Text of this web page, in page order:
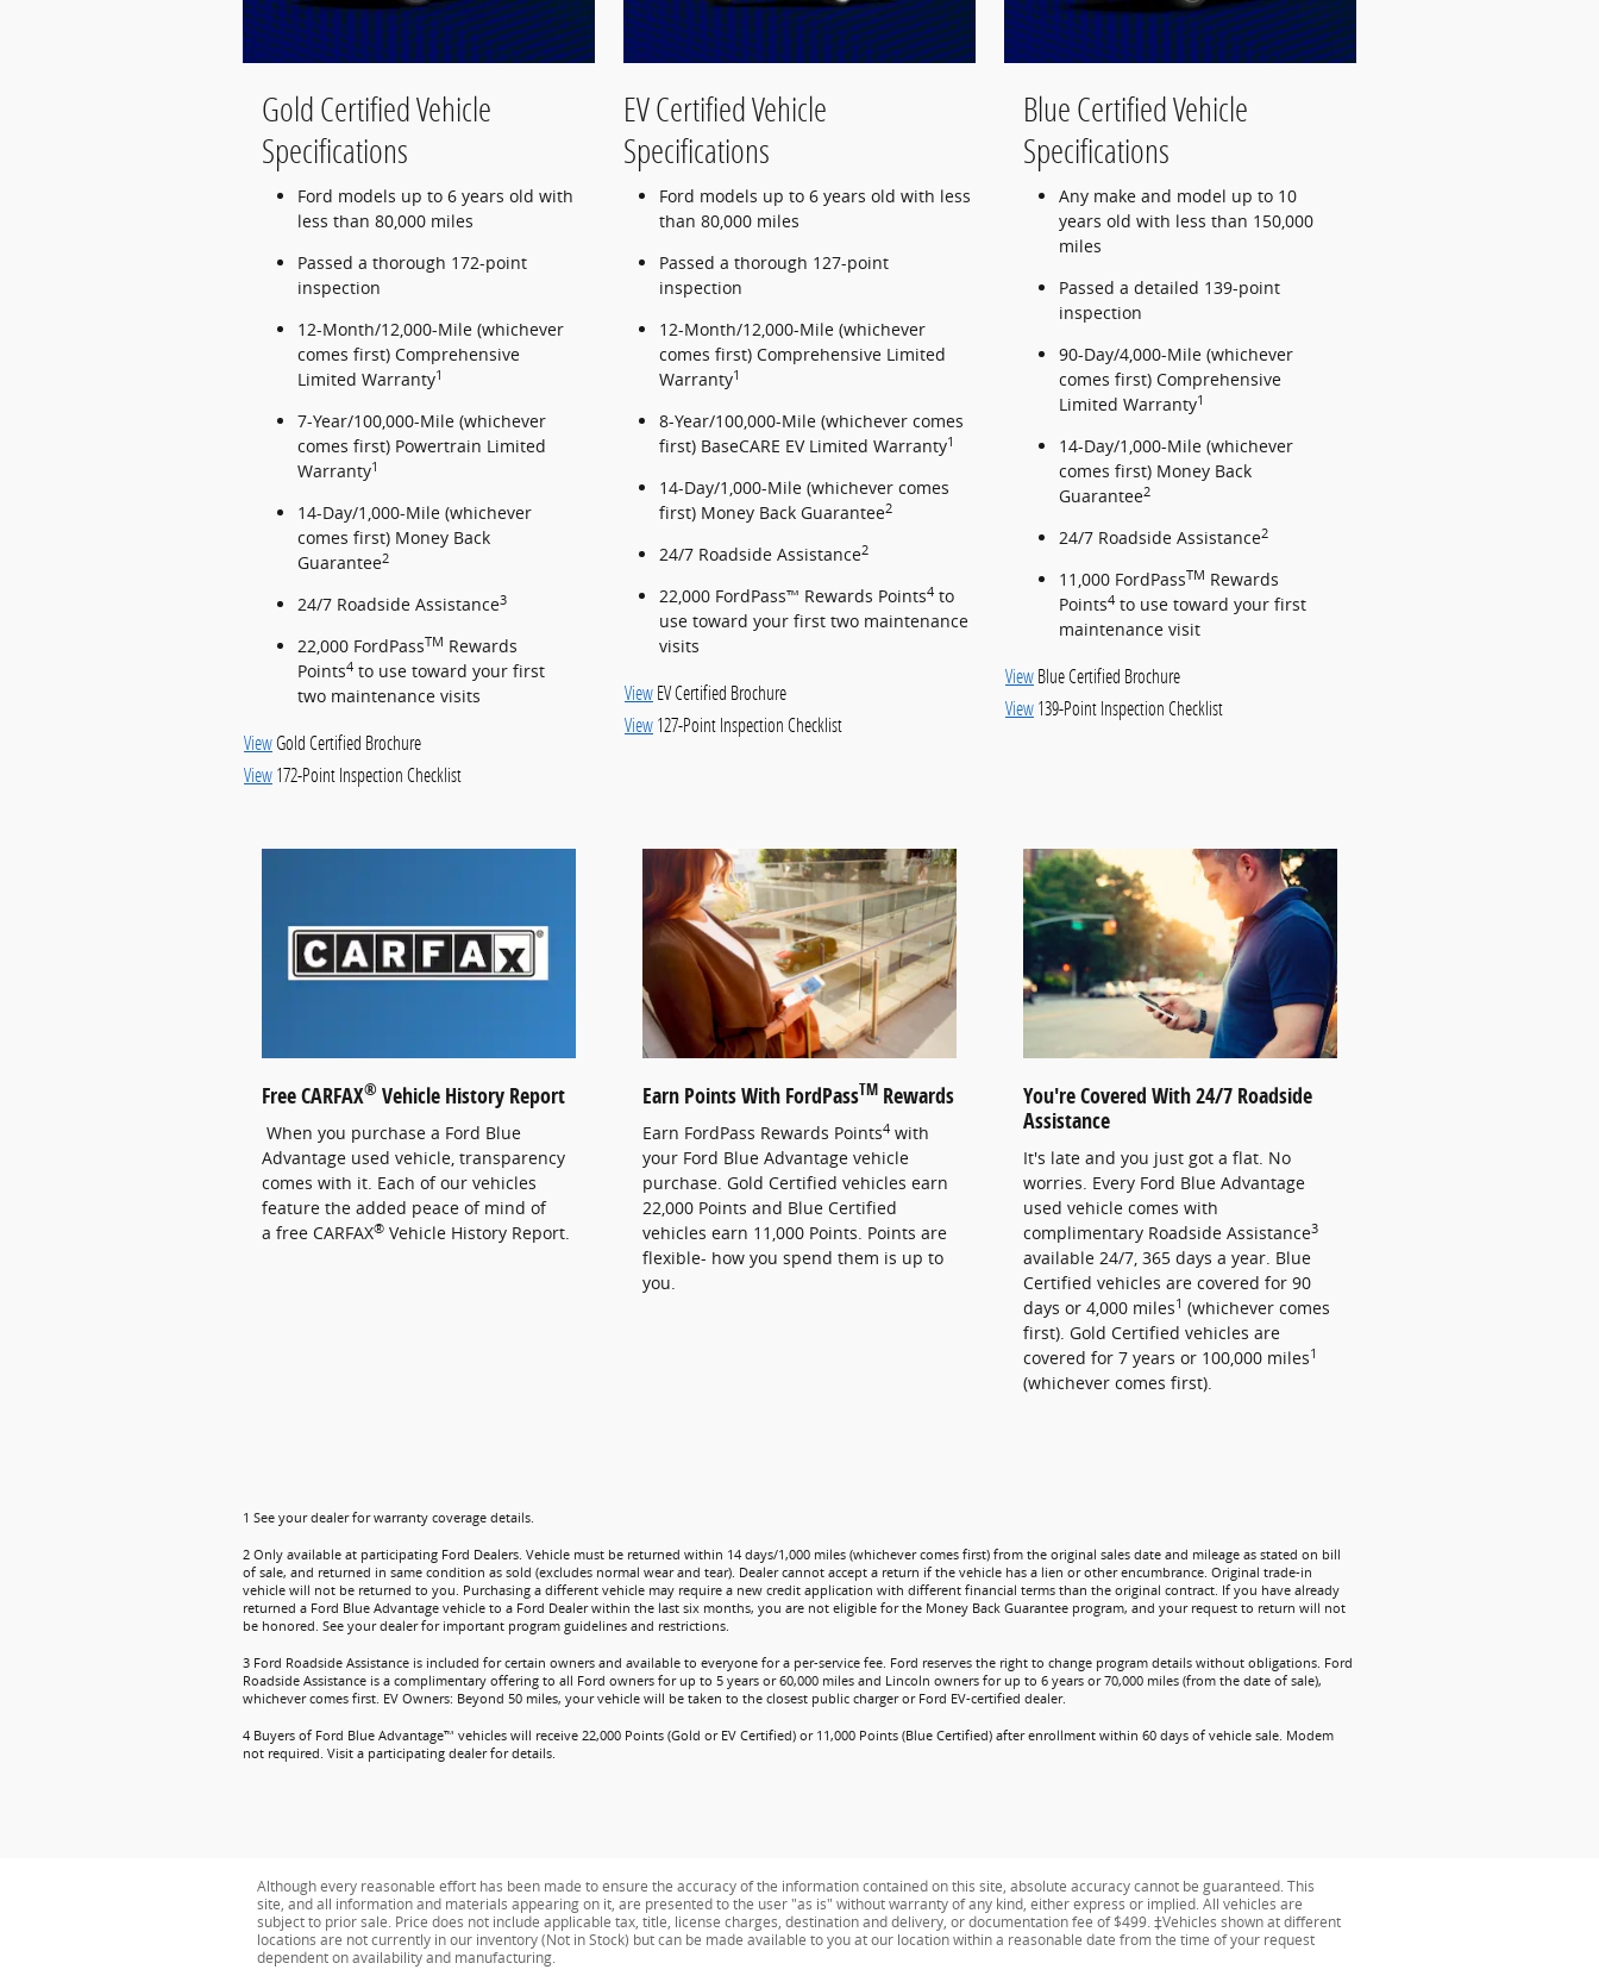
Gold Certified Vehicle
Specifications
Ford models up to 6 years old with
less than 80,000 miles
Passed a thorough 172-point
inspection
12-Month/12,000-Mile (whichever
comes first) Comprehensive
Limited Warranty1
7-Year/100,000-Mile (whichever
comes first) Powertrain Limited
Warranty1
14-Day/1,000-Mile (whichever
comes first) Money Back
Guarantee2
24/7 Roadside Assistance3
22,000 FordPassTM Rewards
Points4 to use toward your first
two maintenance visits
ViewGold Certified Brochure
View 172-Point Inspection Checklist
EV Certified Vehicle
Specifications
Ford models up to 6 years old with less
than 80,000 miles
Passed a thorough 127-point
inspection
12-Month/12,000-Mile (whichever
comes first) Comprehensive Limited
Warranty1
8-Year/100,000-Mile (whichever comes
first) BaseCARE EV Limited Warranty1
14-Day/1,000-Mile (whichever comes
first) Money Back Guarantee2
24/7 Roadside Assistance2
22,000 FordPass™ Rewards Points4to
use toward your first two maintenance
visits
View EV Certified Brochure
View 127-Point Inspection Checklist
Blue Certified Vehicle
Specifications
Any make and model up to 10
years old with less than 150,000
miles
Passed a detailed 139-point
inspection
90-Day/4,000-Mile (whichever
comes first) Comprehensive
Limited Warranty1
14-Day/1,000-Mile (whichever
comes first) Money Back
Guarantee2
24/7 Roadside Assistance2
11,000 FordPassTM Rewards
Points4to use toward your first
maintenance visit
View Blue Certified Brochure
View 139-Point Inspection Checklist
Free CARFAX® Vehicle History Report
When you purchase a Ford Blue
Advantage used vehicle, transparency
comes with it. Each of our vehicles
feature the added peace of mind of
a free CARFAX® Vehicle History Report.
Earn Points With FordPassTMRewards
Earn FordPass Rewards Points4with
your Ford Blue Advantage vehicle
purchase. Gold Certified vehicles earn
22,000 Points and Blue Certified
vehicles earn 11,000 Points. Points are
flexible- how you spend them is up to
you.
You're Covered With 24/7 Roadside
Assistance
It's late and you just got a flat. No
worries. Every Ford Blue Advantage
used vehicle comes with
complimentary Roadside Assistance3
available 24/7, 365 days a year. Blue
Certified vehicles are covered for 90
days or 4,000 miles1 (whichever comes
first). Gold Certified vehicles are
covered for 7 years or 100,000 miles1
(whichever comes first).
1 See your dealer for warranty coverage details.
2 Only available at participating Ford Dealers. Vehicle must be returned within 14 days/1,000 miles (whichever comes first) from the original sales date and mileage as stated on bill
of sale, and returned in same condition as sold (excludes normal wear and tear). Dealer cannot accept a return if the vehicle has a lien or other encumbrance. Original trade-in
vehicle will not be returned to you. Purchasing a different vehicle may require a new credit application with different financial terms than the original contract. If you have already
returned a Ford Blue Advantage vehicle to a Ford Dealer within the last six months, you are not eligible for the Money Back Guarantee program, and your request to return will not
be honored. See your dealer for important program guidelines and restrictions.
3 Ford Roadside Assistance is included for certain owners and available to everyone for a per-service fee. Ford reserves the right to change program details without obligations. Ford
Roadside Assistance is a complimentary offering to all Ford owners for up to 5 years or 60,000 miles and Lincoln owners for up to 6 years or 70,000 miles (from the date of sale),
whichever comes first. EV Owners: Beyond 50 miles, your vehicle will be taken to the closest public charger or Ford EV-certified dealer.
4 Buyers of Ford Blue Advantage™ vehicles will receive 22,000 Points (Gold or EV Certified) or 11,000 Points (Blue Certified) after enrollment within 60 days of vehicle sale. Modem
not required. Visit a participating dealer for details.
Although every reasonable effort has been made to ensure the accuracy of the information contained on this site, absolute accuracy cannot be guaranteed. This
site, and all information and materials appearing on it, are presented to the user "as is" without warranty of any kind, either express or implied. All vehicles are
subject to prior sale. Price does not include applicable tax, title, license charges, destination and delivery, or documentation fee of $499. ‡Vehicles shown at different
locations are not currently in our inventory (Not in Stock) but can be made available to you at our location within a reasonable date from the time of your request
dependent on availability and manufacturing.